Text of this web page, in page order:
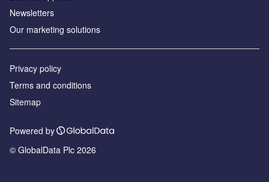
Newsletters
Our marketing solutions
Privacy policy
Terms and conditions
Sitemap
Powered by
© GlobalData Plc 2026